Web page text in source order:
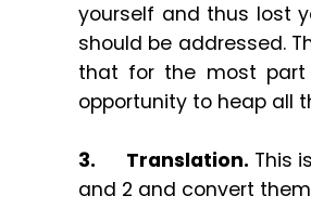
yourself and thus lost
should be addressed.
that for the most part
opportunity to heap all
3. Translation. This
and 2 and convert